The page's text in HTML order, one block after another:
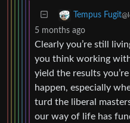
Tempus Fugit
5 months ago
Clearly you’re still
you think working
yield the results
happen, especially
turd the liberal
our way of life has